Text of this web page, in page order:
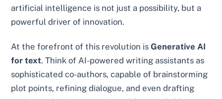
artificial intelligence is not just a possibility, but a
powerful driver of innovation.
At the forefront of this revolution isGenerative AI
for text. Think of AI-powered writing assistants as
sophisticated co-authors, capable of brainstorming
plot points, refining dialogue, and even drafting